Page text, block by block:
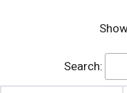
Search: